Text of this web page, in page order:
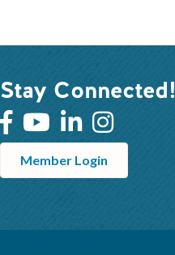
Stay Connected!
Member Login